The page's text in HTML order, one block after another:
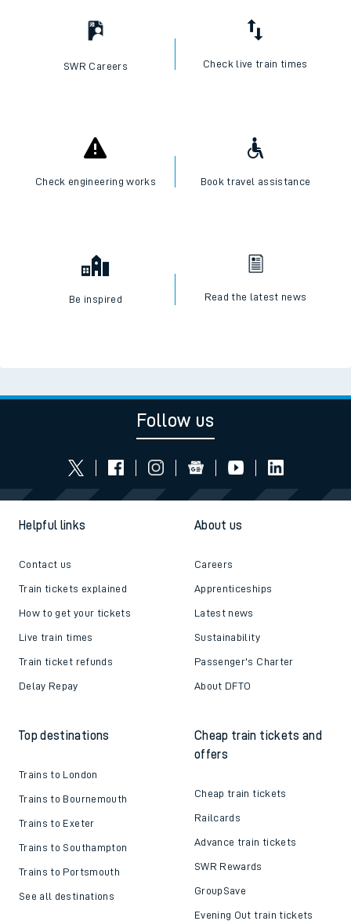
SWR Careers Check live train times
Check engineering works Book travel assistance
Be inspired Read the latest news
Follow us
Helpful links
Contact us
Train tickets explained
How to get your tickets
Live train times
Train ticket refunds
Delay Repay
About us
Careers
Apprenticeships
Latest news
Sustainability
Passenger's Charter
About DFTO
Top destinations
Trains to London
Trains to Bournemouth
Trains to Exeter
Trains to Southampton
Trains to Portsmouth
See all destinations
Cheap train tickets and
offers
Cheap train tickets
Railcards
Advance train tickets
SWR Rewards
GroupSave
Evening Out train tickets